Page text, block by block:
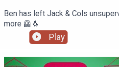
Ben has left Jack & Cols unsupervised,
more 🦺🐧
Play